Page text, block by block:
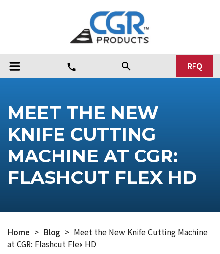
call search RFQ
MEET THE NEW
KNIFE CUTTING
MACHINE AT CGR:
FLASHCUT FLEX HD
Home > Blog > Meet the New Knife Cutting Machine
at CGR: Flashcut Flex HD